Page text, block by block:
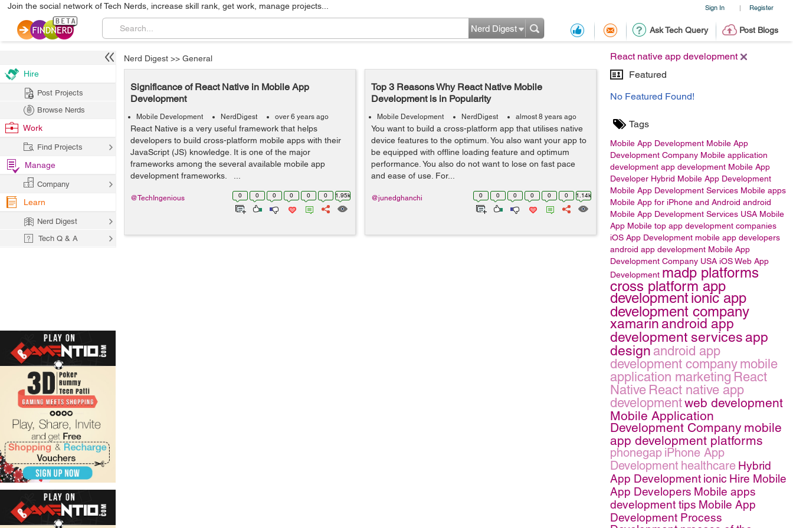
Sign In | Register
Join the social network of Tech Nerds, increase skill rank, get work, manage projects...
Ask Tech Query Post Blogs
Nerd Digest
React native app development
Featured
No Featured Found!
Tags
Mobile App Development Mobile App
Development Company Mobile application
development app development Mobile App
Developer Hybrid Mobile App Development
Mobile App Development Services Mobile apps
Mobile App for iPhone and Android android
Mobile App Development Services USA Mobile
App Mobile top app development companies
iOS App Development mobile app developers
android app development Mobile App
Development Company USA iOSWeb App
Development madp platforms
cross platform app
developmentionic app
development company
xamarinandroid app
development servicesapp
design android app
development company mobile
application marketing React
Native React native app
developmentweb development
Mobile Application
Development Company mobile
app development platforms
phonegap iPhone App
Development healthcare Hybrid
App Development ionic Hire Mobile
App Developers Mobile apps
development tips Mobile App
Development Process
Nerd Digest >> General
Significance of React Native in Mobile App
Development
Mobile Development NerdDigest over 6 years ago
React Native is a very useful framework that helps
developers to build cross-platform mobile apps with their
JavaScript (JS) knowledge. It is one of the major
frameworks among the several available mobile app
development frameworks. ...
0 0 0 0 0 0 1.95k
@TechIngenious
Top 3 Reasons Why React Native Mobile
Development is in Popularity
Mobile Development NerdDigest almost 8 years ago
You want to build a cross-platform app that utilises native
device features to the optimum. You also want your app to
be equipped with offline loading feature and optimum
performance. You also do not want to lose on fast pace
and ease of use. For...
0 0 0 0 0 0 1.14k
@junedghanchi
Hire
Post Projects
Browse Nerds
Work
Find Projects
Manage
Company
Learn
Nerd Digest
Tech Q & A